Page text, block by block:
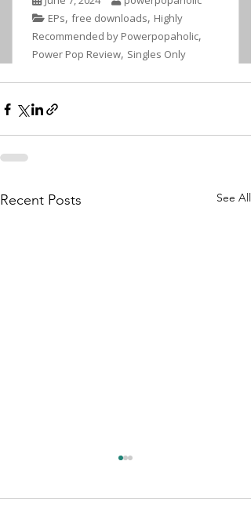
Recent Posts See All